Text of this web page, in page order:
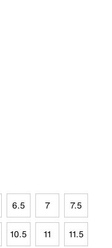
6.5 7 7.5
10.5 11 11.5